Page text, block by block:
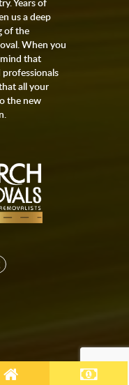
us a deep
of the
When you
that
all your
the new